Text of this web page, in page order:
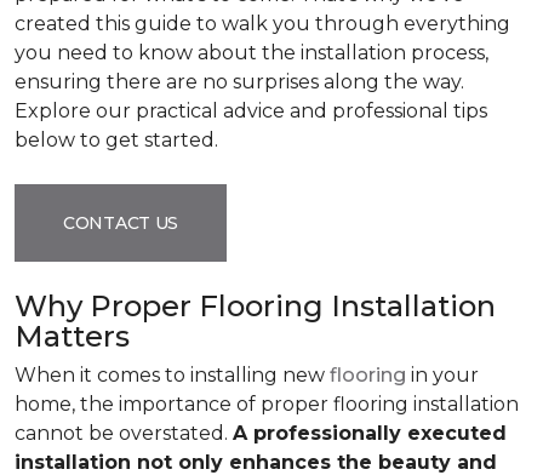
created this guide to walk you through everything
you need to know about the installation process,
ensuring there are no surprises along the way.
Explore our practical advice and professional tips
below to get started.
CONTACT US
Why Proper Flooring Installation
Matters
When it comes to installing new flooring in your
home, the importance of proper flooring installation
cannot be overstated. A professionally executed
installation not only enhances the beauty and